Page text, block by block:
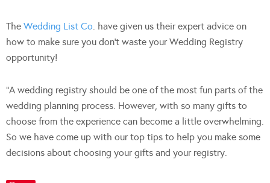
The Wedding List Co . have given us their expert advice on
how to make sure you don’t waste your Wedding Registry
opportunity!
“A wedding registry should be one of the most fun parts of the
wedding planning process. However, with so many gifts to
choose from the experience can become a little overwhelming.
So we have come up with our top tips to help you make some
decisions about choosing your gifts and your registry.